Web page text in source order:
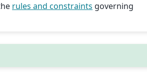
rules and constraints governing